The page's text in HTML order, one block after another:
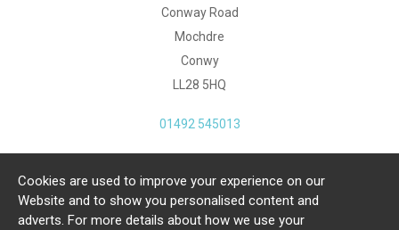
Conway Road
Mochdre
Conwy
LL28 5HQ
01492 545013
Copyright Julia Jones Ltd 2026. Registered Number:
4615539.
Cookies are used to improve your experience on our
Website and to show you personalised content and
adverts. For more details about how we use your